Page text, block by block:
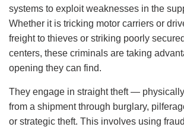
systems to exploit weaknesses in the
Whether it is tricking motor carriers or
freight to thieves or striking poorly
centers, these criminals are taking
opening they can find.
They engage in straight theft —
from a shipment through burglary,
or strategic theft. This involves using